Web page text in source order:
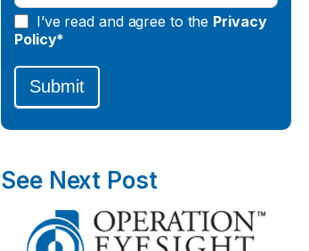
I’ve read and agree to the Privacy
Policy*
Submit
See Next Post